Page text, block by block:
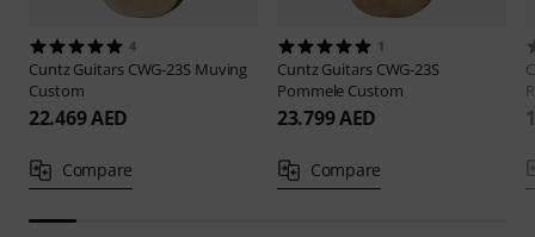
4
Cuntz Guitars CWG-23S Muving
Custom
22.469 AED
Compare
1
Cuntz Guitars CWG-23S
Pommele Custom
23.799 AED
Compare